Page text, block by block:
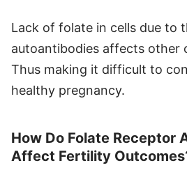
Lack of folate in cells due to
autoantibodies affects other
Thus making it difficult to
healthy pregnancy.
How Do Folate Receptor
Affect Fertility